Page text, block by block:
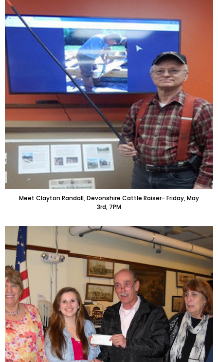
Meet Clayton Randall, Devonshire Cattle Raiser- Friday, May
3rd, 7PM